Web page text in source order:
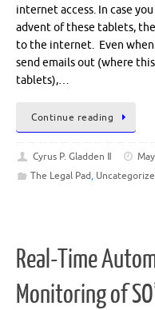
internet access. In case
advent of these tablets,
to the internet. Even
send emails out (where
tablets),…
Continue reading
Cyrus P. Gladden Ⅱ
The Legal Pad,
Real-Time
Monitoring of